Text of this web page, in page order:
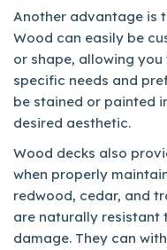
Another advantage is
Wood can easily be
or shape, allowing
specific needs and
be stained or painted
desired aesthetic.
Wood decks also
when properly
redwood, cedar, and
are naturally resistant
damage. They can